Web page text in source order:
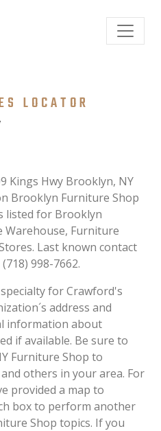
LOCATOR
Kings Hwy Brooklyn, NY
Brooklyn Furniture Shop
listed for Brooklyn
Warehouse, Furniture
Last known contact
998-7662.
for Crawford's
address and
information about
if available. Be sure to
Furniture Shop to
others in your area. For
provided a map to
box to perform another
Shop topics. If you